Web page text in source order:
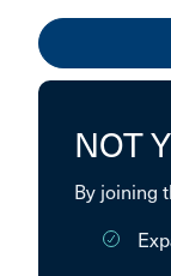
NOT
By joining